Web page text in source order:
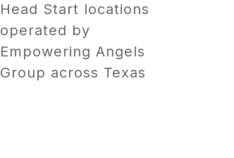
Head Start locations
operated by
Empowering Angels
Group across Texas